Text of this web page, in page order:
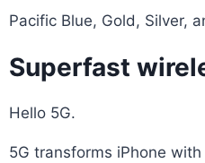
Pacific Blue, Gold, Silver,
Superfast
Hello 5G.
5G transforms iPhone